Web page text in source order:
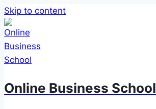
Skip to content
Online Business School